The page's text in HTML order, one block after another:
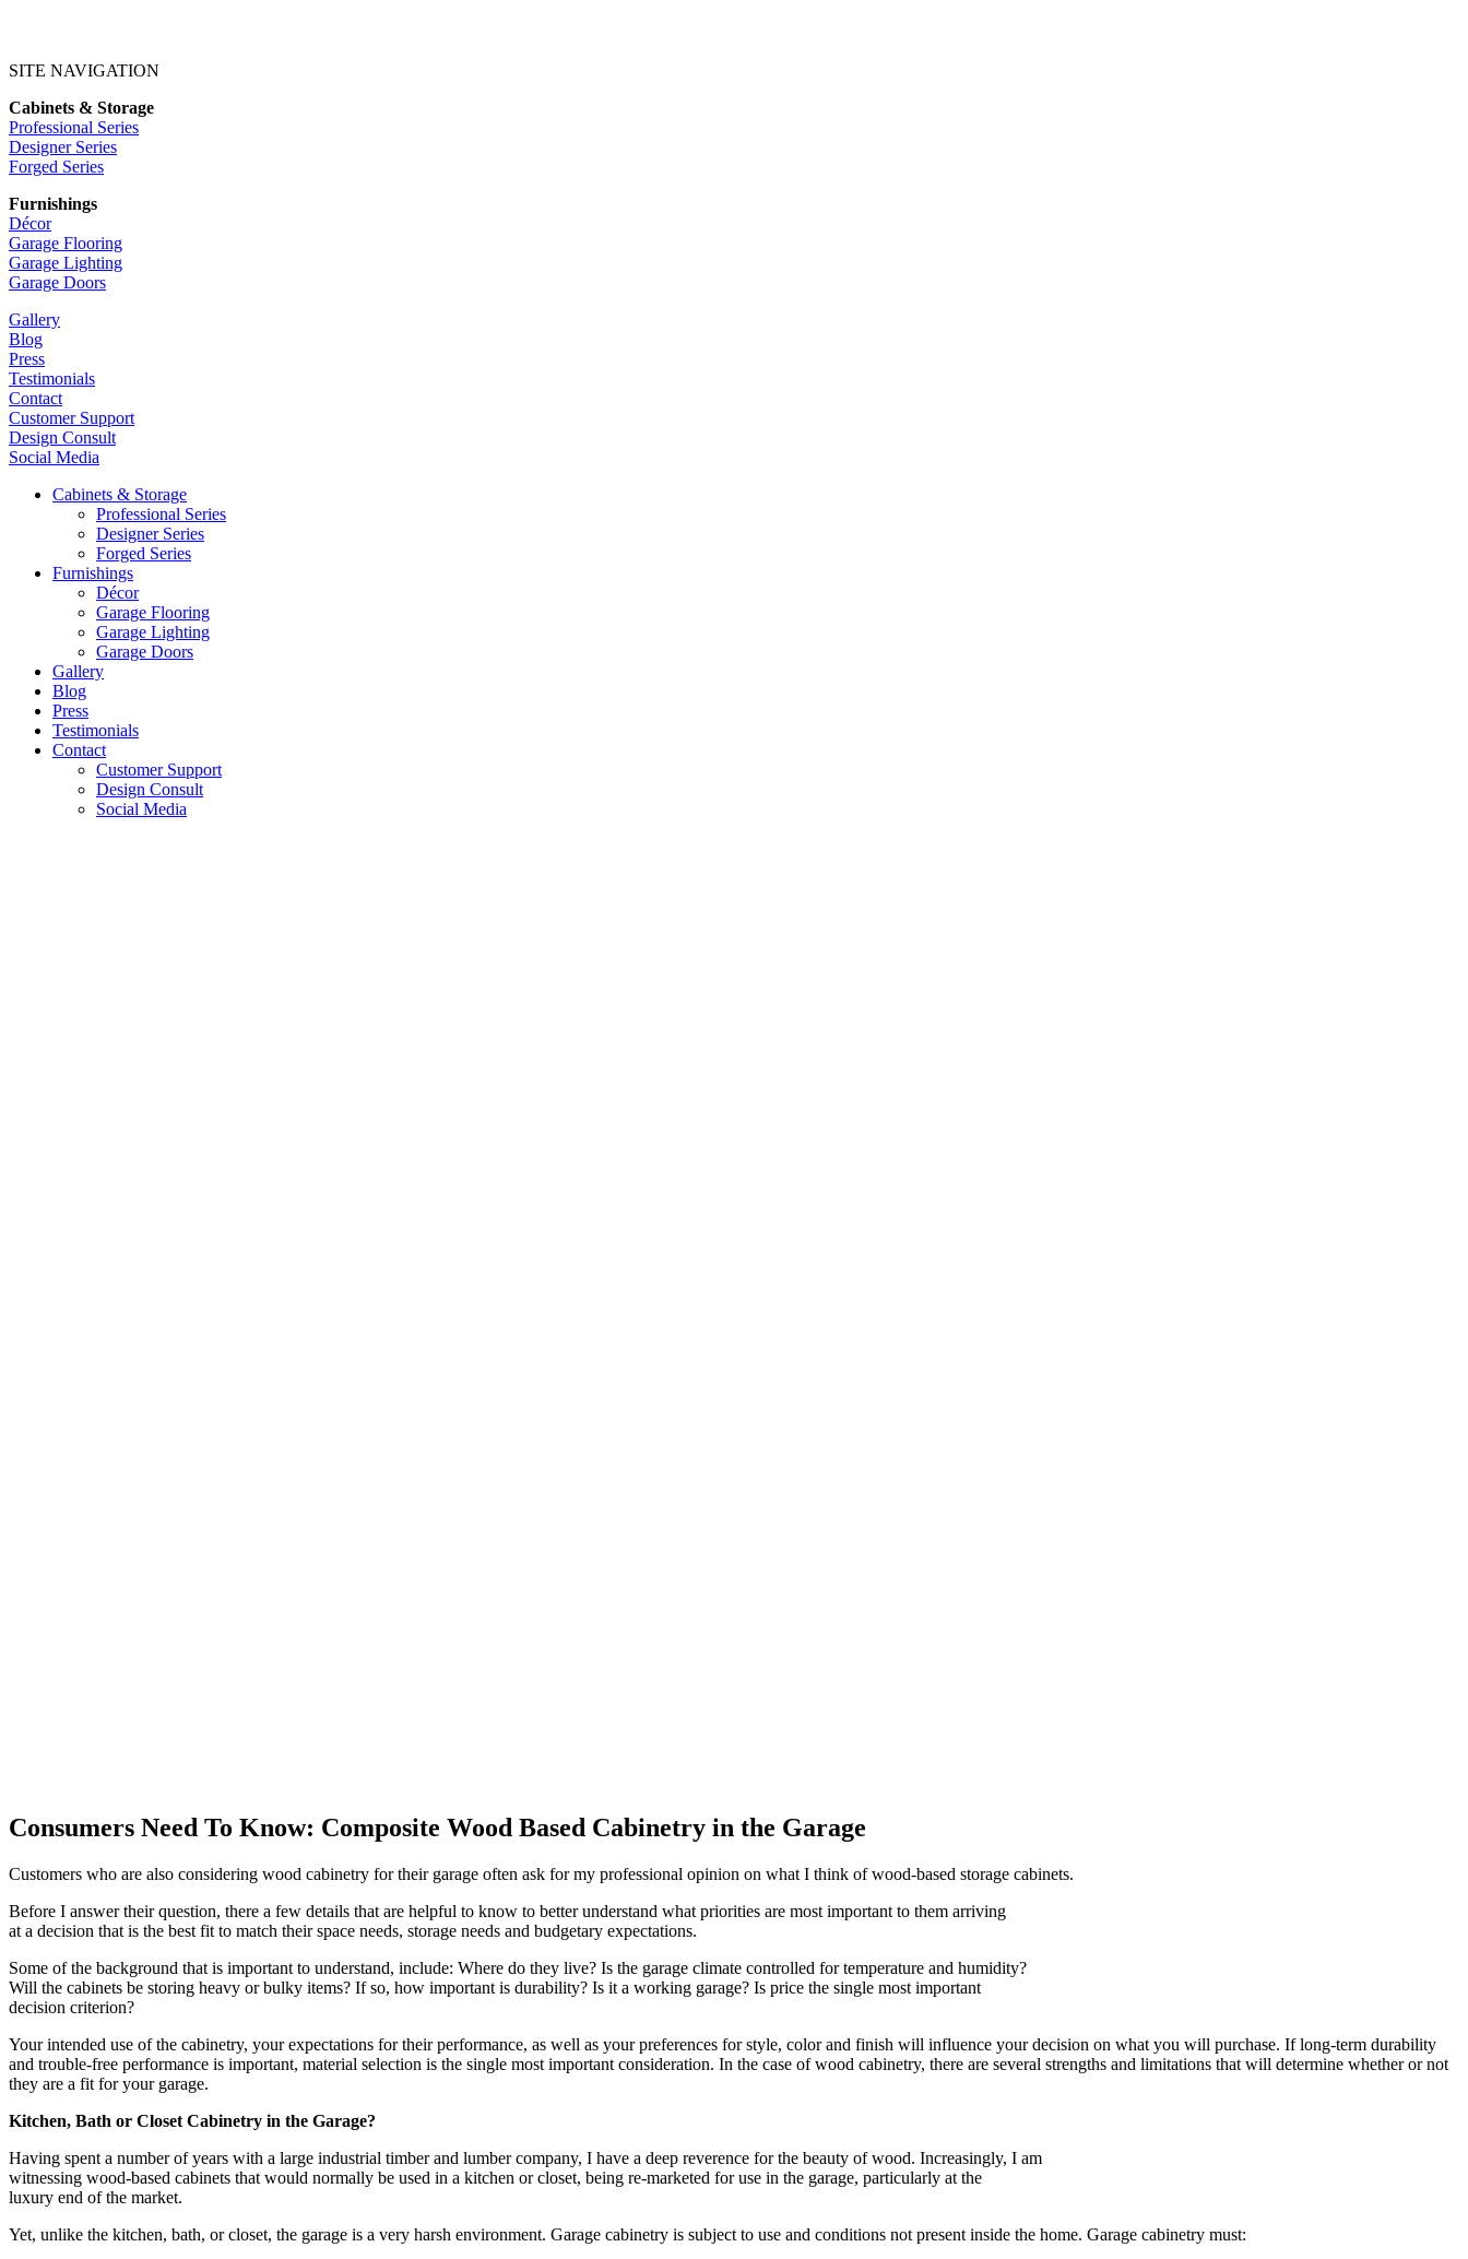
SITE NAVIGATION
Cabinets & Storage
Professional Series
Designer Series
Forged Series
Furnishings
Décor
Garage Flooring
Garage Lighting
Garage Doors
Gallery
Blog
Press
Testimonials
Contact
Customer Support
Design Consult
Social Media
Cabinets & Storage
Professional Series
Designer Series
Forged Series
Furnishings
Décor
Garage Flooring
Garage Lighting
Garage Doors
Gallery
Blog
Press
Testimonials
Contact
Customer Support
Design Consult
Social Media
Consumers Need To Know: Composite Wood Based Cabinetry in the Garage
Customers who are also considering wood cabinetry for their garage often ask for my professional opinion on what I think of wood-based storage cabinets.
Before I answer their question, there a few details that are helpful to know to better understand what priorities are most important to them arriving
at a decision that is the best fit to match their space needs, storage needs and budgetary expectations.
Some of the background that is important to understand, include: Where do they live? Is the garage climate controlled for temperature and humidity?
Will the cabinets be storing heavy or bulky items? If so, how important is durability? Is it a working garage? Is price the single most important
decision criterion?
Your intended use of the cabinetry, your expectations for their performance, as well as your preferences for style, color and finish will influence your decision on what you will purchase. If long-term durability
and trouble-free performance is important, material selection is the single most important consideration. In the case of wood cabinetry, there are several strengths and limitations that will determine whether or not
they are a fit for your garage.
Kitchen, Bath or Closet Cabinetry in the Garage?
Having spent a number of years with a large industrial timber and lumber company, I have a deep reverence for the beauty of wood. Increasingly, I am
witnessing wood-based cabinets that would normally be used in a kitchen or closet, being re-marketed for use in the garage, particularly at the
luxury end of the market.
Yet, unlike the kitchen, bath, or closet, the garage is a very harsh environment. Garage cabinetry is subject to use and conditions not present inside the home. Garage cabinetry must: